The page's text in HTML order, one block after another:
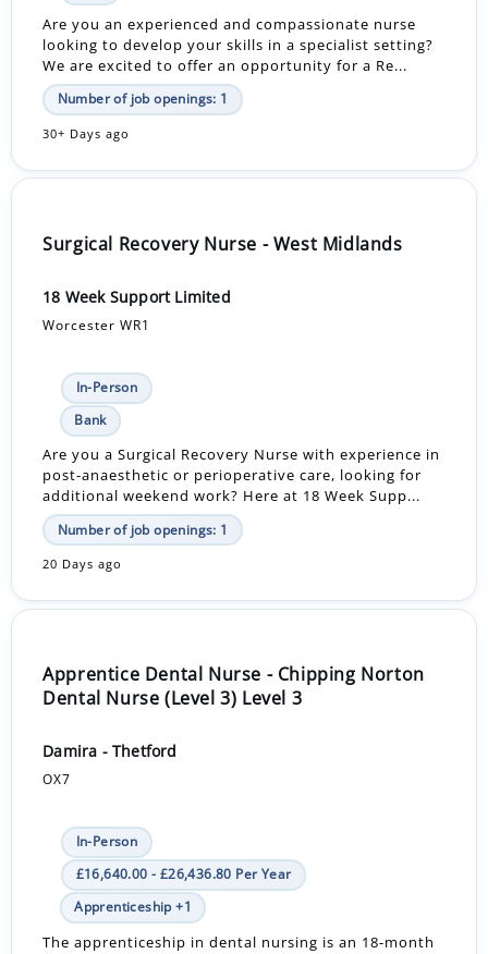
Are you an experienced and compassionate nurse
looking to develop your skills in a specialist setting?
We are excited to offer an opportunity for a Re...
Number of job openings: 1
30+ Days ago
Surgical Recovery Nurse - West Midlands
18 Week Support Limited
Worcester WR1
In-Person
Bank
Are you a Surgical Recovery Nurse with experience in
post-anaesthetic or perioperative care, looking for
additional weekend work? Here at 18 Week Supp...
Number of job openings: 1
20 Days ago
Apprentice Dental Nurse - Chipping Norton
Dental Nurse (Level 3) Level 3
Damira - Thetford
OX7
In-Person
£16,640.00 - £26,436.80 Per Year
Apprenticeship +1
The apprenticeship in dental nursing is an 18-month